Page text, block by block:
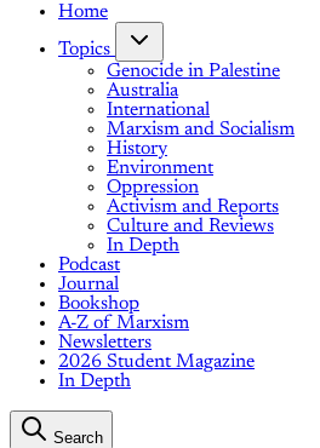
Home
Topics
Genocide in Palestine
Australia
International
Marxism and Socialism
History
Environment
Oppression
Activism and Reports
Culture and Reviews
In Depth
Podcast
Journal
Bookshop
A-Z of Marxism
Newsletters
2026 Student Magazine
In Depth
Search